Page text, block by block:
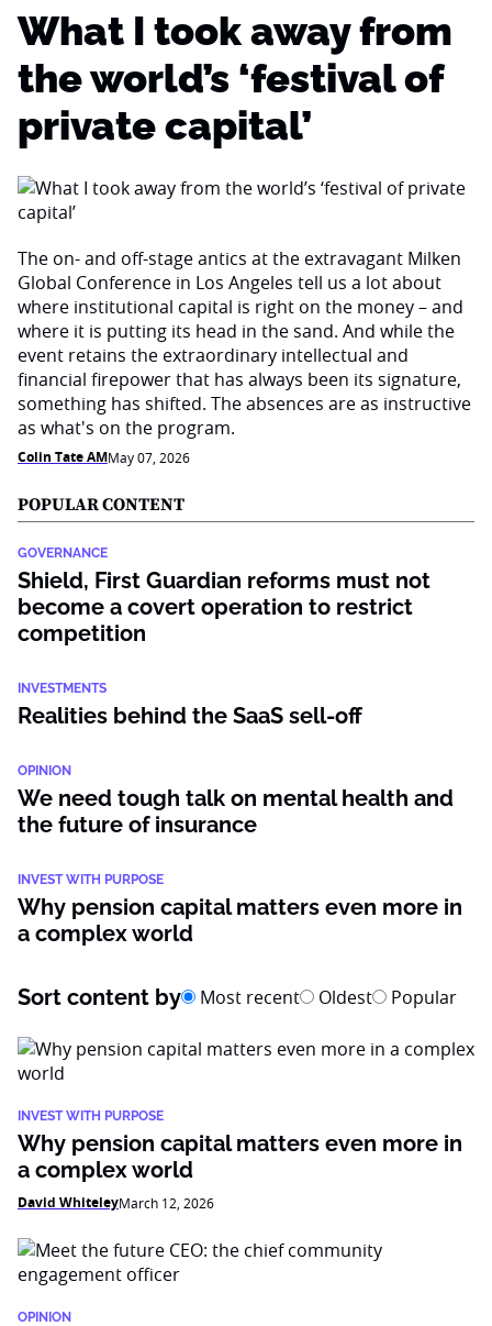
What I took away from
the world’s ‘festival of
private capital’
The on- and off-stage antics at the extravagant Milken
Global Conference in Los Angeles tell us a lot about
where institutional capital is right on the money – and
where it is putting its head in the sand. And while the
event retains the extraordinary intellectual and
financial firepower that has always been its signature,
something has shifted. The absences are as instructive
as what's on the program.
Colin Tate AMMay 07, 2026
POPULAR CONTENT
GOVERNANCE
Shield, First Guardian reforms must not
become a covert operation to restrict
competition
INVESTMENTS
Realities behind the SaaS sell-off
OPINION
We need tough talk on mental health and
the future of insurance
INVEST WITH PURPOSE
Why pension capital matters even more in
a complex world
Sort content by Most recent Oldest Popular
INVEST WITH PURPOSE
Why pension capital matters even more in
a complex world
David WhiteleyMarch 12, 2026
OPINION